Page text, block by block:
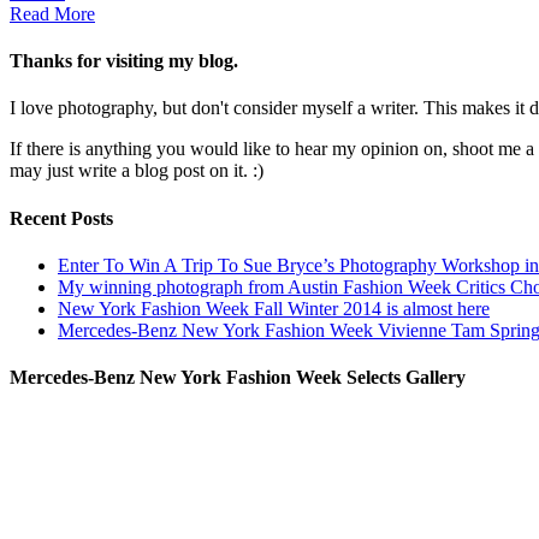
Read More
Thanks for visiting my blog.
I love photography, but don't consider myself a writer. This makes it
If there is anything you would like to hear my opinion on, shoot me a
may just write a blog post on it. :)
Recent Posts
Enter To Win A Trip To Sue Bryce’s Photography Workshop
My winning photograph from Austin Fashion Week Critics
New York Fashion Week Fall Winter 2014 is almost here
Mercedes-Benz New York Fashion Week Vivienne Tam
Mercedes-Benz New York Fashion Week Selects Gallery